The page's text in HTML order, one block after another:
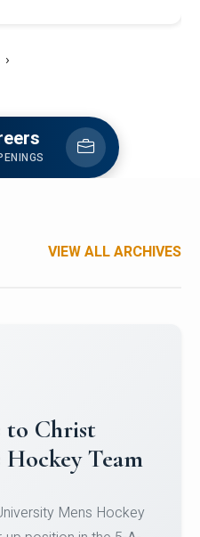
›
VIEW ALL ARCHIVES
University
Courses
Micro-Credential